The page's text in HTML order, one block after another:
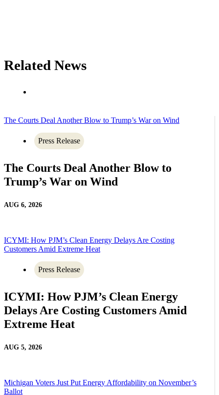
Related News
The Courts Deal Another Blow to Trump’s War on Wind
Press Release
The Courts Deal Another Blow to
Trump’s War on Wind
AUG 6, 2026
ICYMI: How PJM’s Clean Energy Delays Are Costing
Customers Amid Extreme Heat
Press Release
ICYMI: How PJM’s Clean Energy
Delays Are Costing Customers Amid
Extreme Heat
AUG 5, 2026
Michigan Voters Just Put Energy Affordability on November’s
Ballot